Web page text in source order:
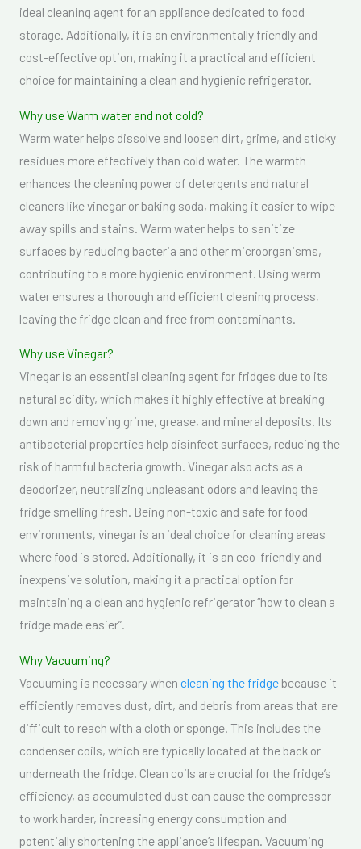
ideal cleaning agent for an appliance dedicated to food
storage. Additionally, it is an environmentally friendly and
cost-effective option, making it a practical and efficient
choice for maintaining a clean and hygienic refrigerator.
Why use Warm water and not cold?
Warm water helps dissolve and loosen dirt, grime, and sticky
residues more effectively than cold water. The warmth
enhances the cleaning power of detergents and natural
cleaners like vinegar or baking soda, making it easier to wipe
away spills and stains. Warm water helps to sanitize
surfaces by reducing bacteria and other microorganisms,
contributing to a more hygienic environment. Using warm
water ensures a thorough and efficient cleaning process,
leaving the fridge clean and free from contaminants.
Why use Vinegar?
Vinegar is an essential cleaning agent for fridges due to its
natural acidity, which makes it highly effective at breaking
down and removing grime, grease, and mineral deposits. Its
antibacterial properties help disinfect surfaces, reducing the
risk of harmful bacteria growth. Vinegar also acts as a
deodorizer, neutralizing unpleasant odors and leaving the
fridge smelling fresh. Being non-toxic and safe for food
environments, vinegar is an ideal choice for cleaning areas
where food is stored. Additionally, it is an eco-friendly and
inexpensive solution, making it a practical option for
maintaining a clean and hygienic refrigerator “how to clean a
fridge made easier”.
Why Vacuuming?
Vacuuming is necessary when cleaning the fridgebecause it
efficiently removes dust, dirt, and debris from areas that are
difficult to reach with a cloth or sponge. This includes the
condenser coils, which are typically located at the back or
underneath the fridge. Clean coils are crucial for the fridge’s
efficiency, as accumulated dust can cause the compressor
to work harder, increasing energy consumption and
potentially shortening the appliance’s lifespan. Vacuuming